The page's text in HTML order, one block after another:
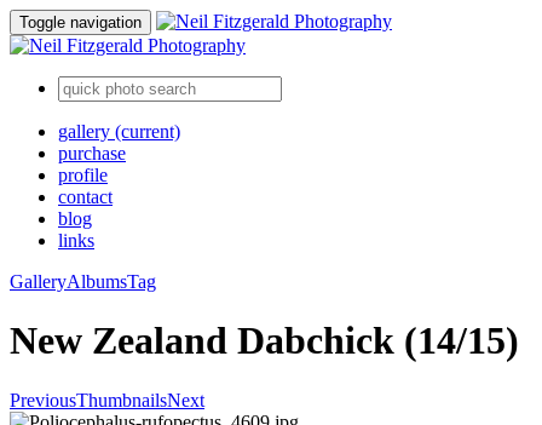
Toggle navigation
gallery (current)
purchase
profile
contact
blog
links
GalleryAlbumsTag
New Zealand Dabchick (14/15)
PreviousThumbnailsNext